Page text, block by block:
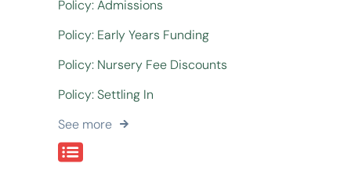
Policy: Admissions
Policy: Early Years Funding
Policy: Nursery Fee Discounts
Policy: Settling In
See more